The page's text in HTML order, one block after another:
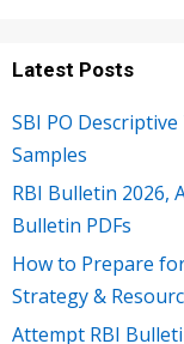
Latest Posts
SBI PO
Samples
RBI Bulletin 2026,
Bulletin PDFs
How to Prepare
Strategy &
Attempt RBI